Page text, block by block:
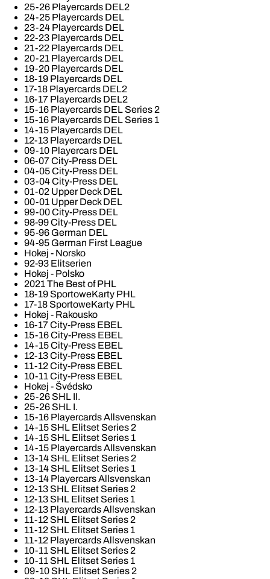
25-26 Playercards DEL2
24-25 Playercards DEL
23-24 Playercards DEL
22-23 Playercards DEL
21-22 Playercards DEL
20-21 Playercards DEL
19-20 Playercards DEL
18-19 Playercards DEL
17-18 Playercards DEL2
16-17 Playercards DEL2
15-16 Playercards DEL Series 2
15-16 Playercards DEL Series 1
14-15 Playercards DEL
12-13 Playercards DEL
09-10 Playercars DEL
06-07 City-Press DEL
04-05 City-Press DEL
03-04 City-Press DEL
01-02 Upper Deck DEL
00-01 Upper Deck DEL
99-00 City-Press DEL
98-99 City-Press DEL
95-96 German DEL
94-95 German First League
Hokej - Norsko
92-93 Elitserien
Hokej - Polsko
2021 The Best of PHL
18-19 SportoweKarty PHL
17-18 SportoweKarty PHL
Hokej - Rakousko
16-17 City-Press EBEL
15-16 City-Press EBEL
14-15 City-Press EBEL
12-13 City-Press EBEL
11-12 City-Press EBEL
10-11 City-Press EBEL
Hokej - Švédsko
25-26 SHL II.
25-26 SHL I.
15-16 Playercards Allsvenskan
14-15 SHL Elitset Series 2
14-15 SHL Elitset Series 1
14-15 Playercards Allsvenskan
13-14 SHL Elitset Series 2
13-14 SHL Elitset Series 1
13-14 Playercars Allsvenskan
12-13 SHL Elitset Series 2
12-13 SHL Elitset Series 1
12-13 Playercards Allsvenskan
11-12 SHL Elitset Series 2
11-12 SHL Elitset Series 1
11-12 Playercards Allsvenskan
10-11 SHL Elitset Series 2
10-11 SHL Elitset Series 1
09-10 SHL Elitset Series 2